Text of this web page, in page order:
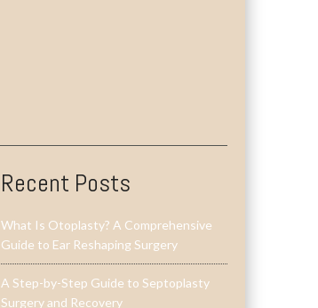
Recent Posts
What Is Otoplasty? A Comprehensive
Guide to Ear Reshaping Surgery
A Step-by-Step Guide to Septoplasty
Surgery and Recovery